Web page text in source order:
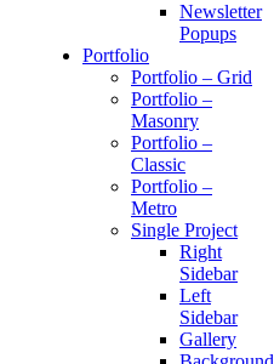
Newsletter
Popups
Portfolio
Portfolio – Grid
Portfolio –
Masonry
Portfolio –
Classic
Portfolio –
Metro
Single Project
Right
Sidebar
Left
Sidebar
Gallery